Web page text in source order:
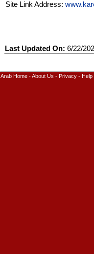
Site Link Address:
Last Updated On: 6/22/
Arab Home-About Us - Privacy- Help